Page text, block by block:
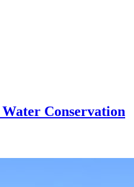
Conservation